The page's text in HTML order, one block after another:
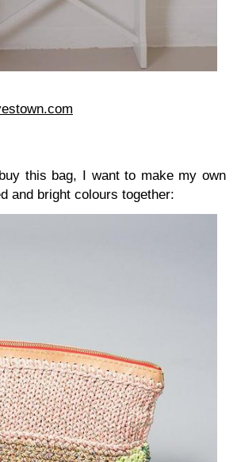
this bag, I want to make my own
and bright colours together: